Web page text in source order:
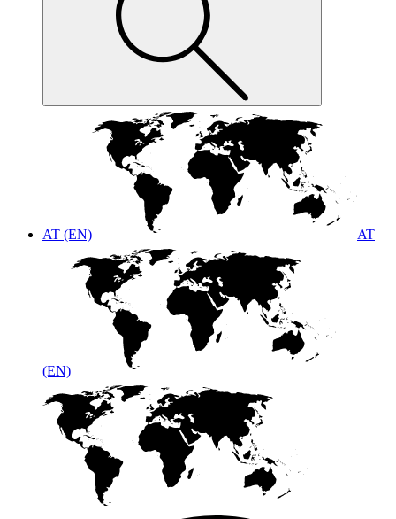
AT (EN) AT
(EN)